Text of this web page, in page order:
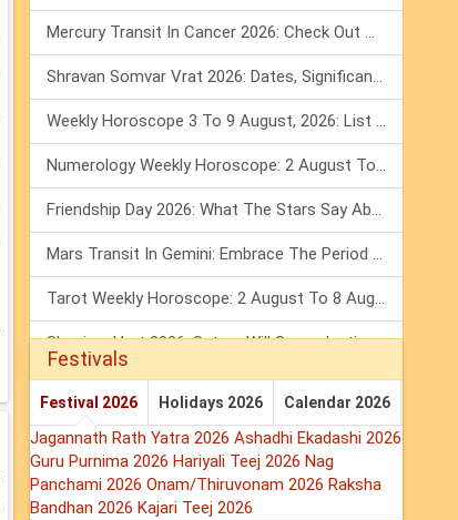
Mercury Transit In Cancer 2026: Check Out What It Brings For You
Shravan Somvar Vrat 2026: Dates, Significance & Rituals In August
Weekly Horoscope 3 To 9 August, 2026: List Of Fasts & Festivals
Numerology Weekly Horoscope: 2 August To 8 August, 2026
Friendship Day 2026: What The Stars Say About Your Best Friend!
Mars Transit In Gemini: Embrace The Period Full Of Energy & Intelligence
Tarot Weekly Horoscope: 2 August To 8 August, 2026
Shanivar Vrat 2026: Saturn Will Serve Justice In Sawan Month!
Festivals
Festival 2026 Holidays 2026 Calendar 2026
Jagannath Rath Yatra 2026 Ashadhi Ekadashi 2026
Guru Purnima 2026 Hariyali Teej 2026 Nag
Panchami 2026 Onam/Thiruvonam 2026 Raksha
Bandhan 2026 Kajari Teej 2026